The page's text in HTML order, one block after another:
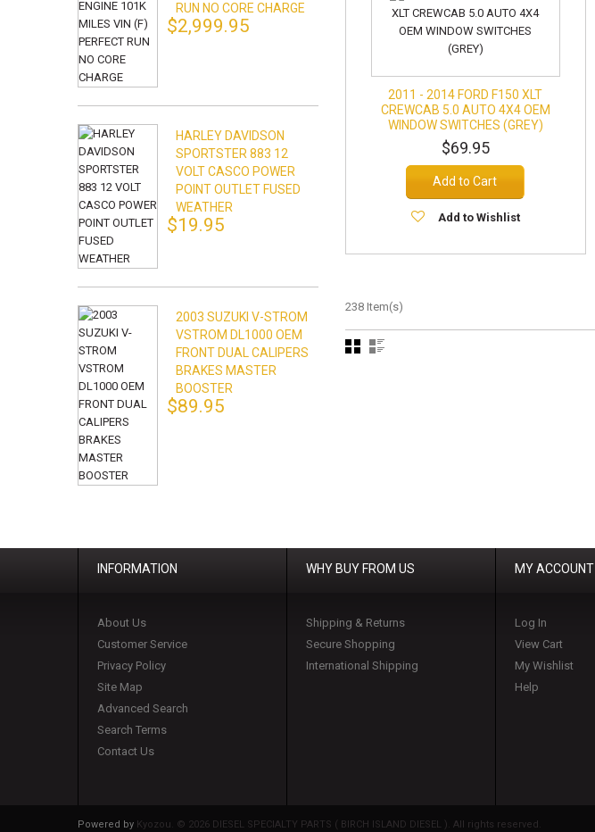
2011 - 2014 FORD F150 XLT
CREWCAB 5.0 AUTO 4X4 OEM
WINDOW SWITCHES (GREY)
$69.95
Add to Cart
Add to Wishlist
238 Item(s)
RUN NO CORE CHARGE
$2,999.95
HARLEY DAVIDSON
SPORTSTER 883 12
VOLT CASCO POWER
POINT OUTLET FUSED
WEATHER
$19.95
2003 SUZUKI V-STROM
VSTROM DL1000 OEM
FRONT DUAL CALIPERS
BRAKES MASTER
BOOSTER
$89.95
INFORMATION
About Us
Customer Service
Privacy Policy
Site Map
Advanced Search
Search Terms
Contact Us
WHY BUY FROM US
Shipping & Returns
Secure Shopping
International Shipping
MY ACCOUNT
Log In
View Cart
My Wishlist
Help
Powered by Kyozou. © 2026 DIESEL SPECIALTY PARTS ( BIRCH ISLAND DIESEL ). All rights reserved.